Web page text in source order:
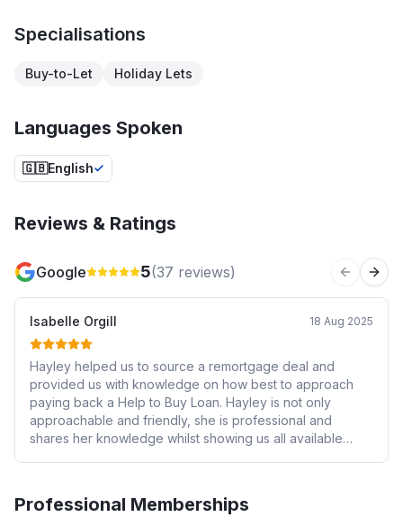
Specialisations
Buy-to-Let Holiday Lets
Languages Spoken
🇬🇧English
Reviews & Ratings
Google 5(37 reviews) Previous
Isabelle Orgill 18 Aug 2025
Hayley helped us to source a remortgage deal and
provided us with knowledge on how best to approach
paying back a Help to Buy Loan. Hayley is not only
approachable and friendly, she is professional and
shares her knowledge whilst showing us all available
Professional Memberships